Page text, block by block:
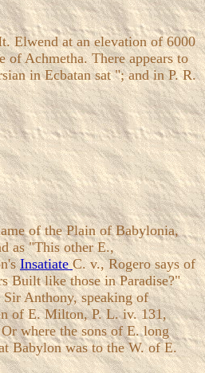
Elwend at an elevation of 6000
of Achmetha. There appears to
in Ecbatan sat "; and in P. R.
of the Plain of Babylonia,
as "This other E.,
InsatiateC. v., Rogero says of
Built like those in Paradise?"
Anthony, speaking of
of E. Milton, P. L. iv. 131,
where the sons of E. long
Babylon was to the W. of E.